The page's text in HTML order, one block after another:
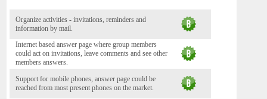
Organize activities - invitations, reminders and
information by mail.
Internet based answer page where group members
could act on invitations, leave comments and see other
members answers.
Support for mobile phones, answer page could be
reached from most present phones on the market.